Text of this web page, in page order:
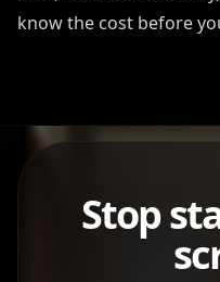
know the cost before
Stop